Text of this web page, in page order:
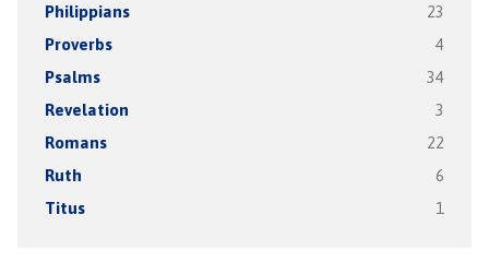
Philippians 23
Proverbs 4
Psalms 34
Revelation 3
Romans 22
Ruth 6
Titus 1